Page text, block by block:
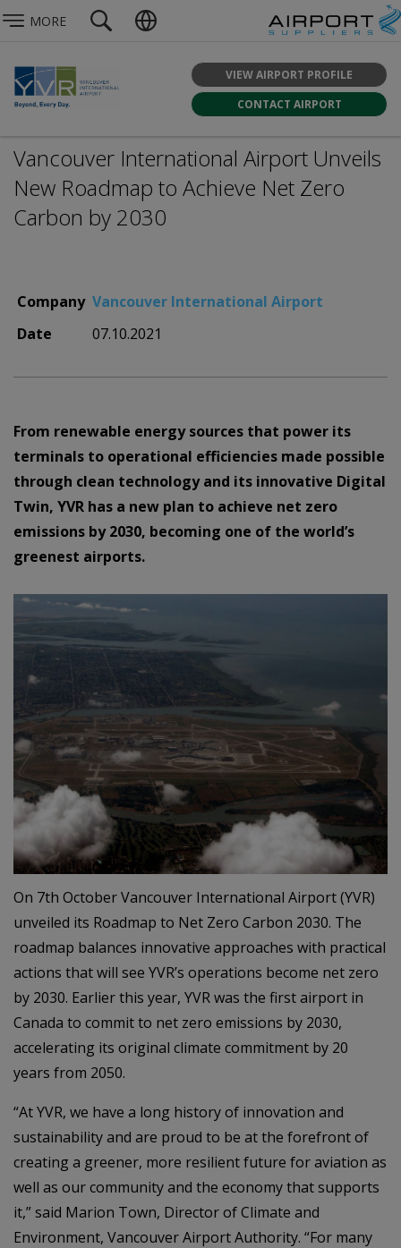
MORE
VIEW AIRPORT PROFILE
CONTACT AIRPORT
Vancouver International Airport Unveils
New Roadmap to Achieve Net Zero
Carbon by 2030
Company Vancouver International Airport
Date
07.10.2021
From renewable energy sources that power its
terminals to operational efficiencies made possible
through clean technology and its innovative Digital
Twin, YVR has a new plan to achieve net zero
emissions by 2030, becoming one of the world’s
greenest airports.
On 7th October Vancouver International Airport (YVR)
unveiled its Roadmap to Net Zero Carbon 2030. The
roadmap balances innovative approaches with practical
actions that will see YVR’s operations become net zero
by 2030. Earlier this year, YVR was the first airport in
Canada to commit to net zero emissions by 2030,
accelerating its original climate commitment by 20
years from 2050.
“At YVR, we have a long history of innovation and
sustainability and are proud to be at the forefront of
creating a greener, more resilient future for aviation as
well as our community and the economy that supports
it,” said Marion Town, Director of Climate and
Environment, Vancouver Airport Authority. “For many